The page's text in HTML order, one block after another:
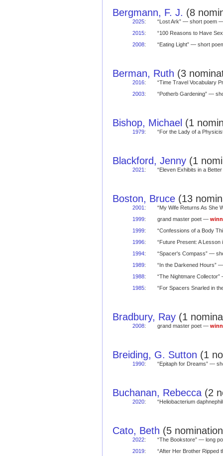
Bergmann, F. J. (8
2025:
“Lost Ark” — short poem
2015:
“100 Reasons to Have
2008: “Eating Light” — short
Berman, Ruth (3
2016:
“Time Travel Vocabulary
2003: “Potherb Gardening” —
Bishop, Michael (1
1979: “For the Lady of a
Blackford, Jenny (1
2021 : “Eleven Exhibits in a
Boston, Bruce (13
2001 :
“My Wife Returns As
1999: grand master poet —
1999:
“Confessions of a Body
1996:
“Future Present: A
1994:
“Spacer's Compass” —
1989:
“In the Darkened Hours”
1988:
“The Nightmare
1985: “For Spacers Snarled in
Bradbury, Ray (1
2008: grand master poet —
Breiding, G. Sutton (1
1990: “Epitaph for Dreams” —
Buchanan, Rebecca (2
2020: “Heliobacterium
Cato, Beth (5
2022:
“The Bookstore” — long
2019: “After Her Brother